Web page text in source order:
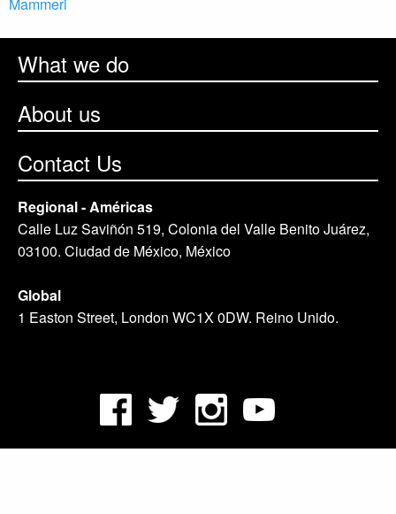
Mammeri
What we do
About us
Contact Us
Regional - Américas
Calle Luz Saviñón 519, Colonia del Valle Benito Juárez,
03100. Ciudad de México, México
Global
1 Easton Street, London WC1X 0DW. Reino Unido.